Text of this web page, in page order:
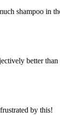
shampoo in
better than
by this!